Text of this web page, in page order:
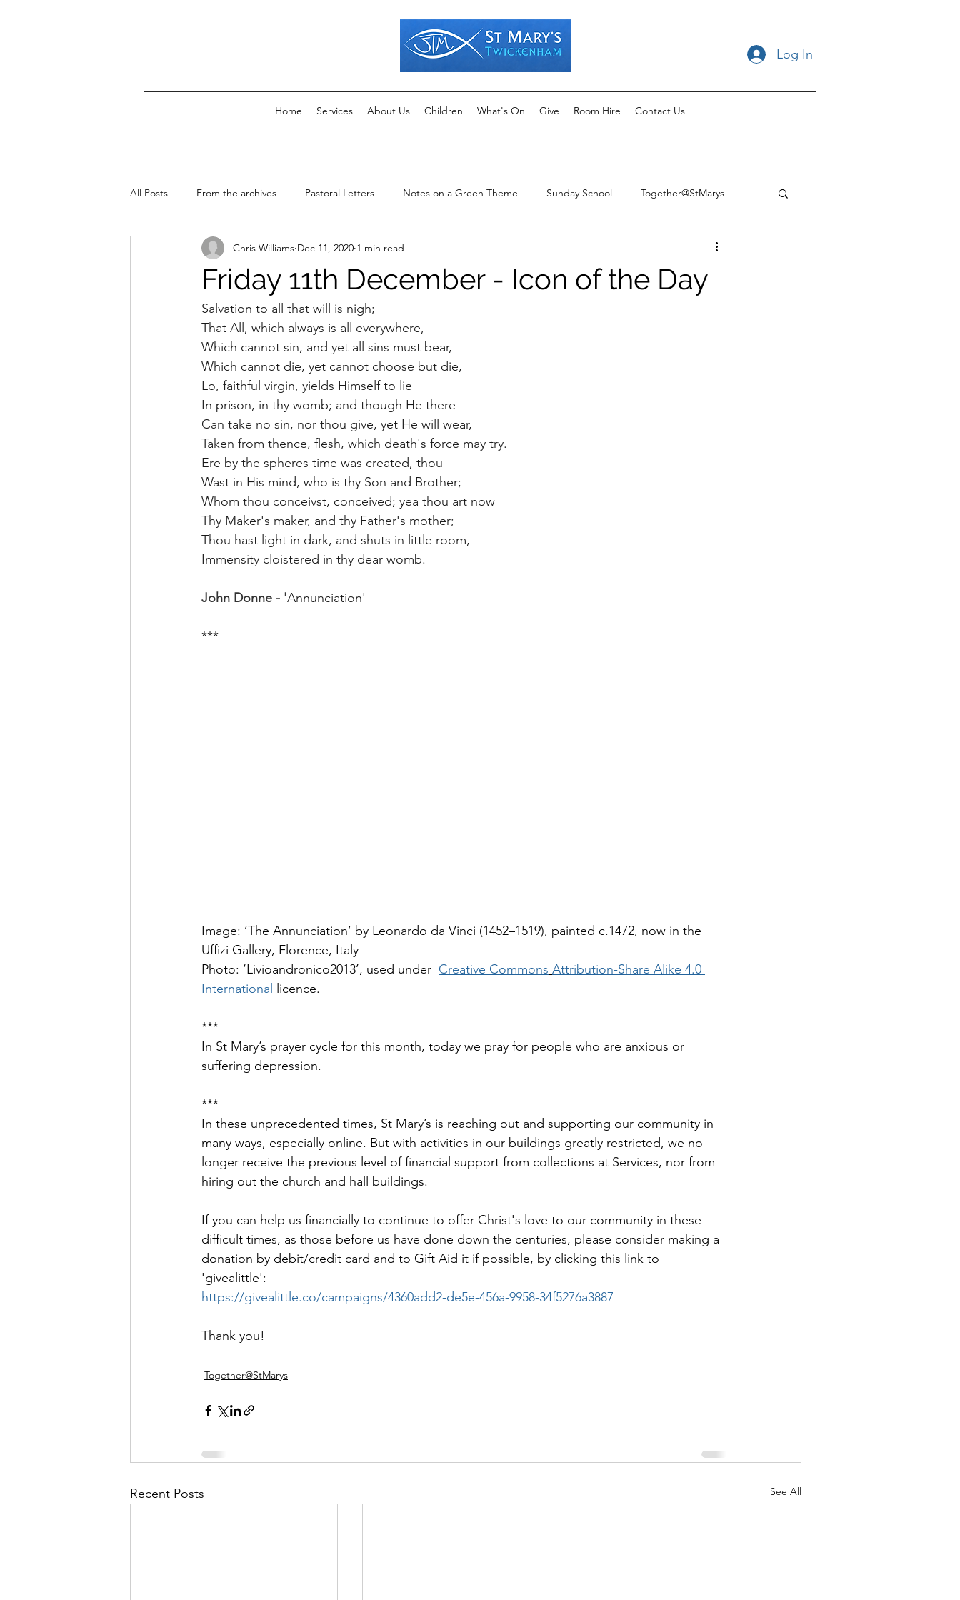
Log In
Home Services About Us Children What's On Give Room Hire Contact Us
All Posts From the archives Pastoral Letters Notes on a Green Theme Sunday School Together@StMarys
News & Events
Friday 11th December - Icon of the Day
Chris Williams Dec 11, 2020 1 min read
Salvation to all that will is nigh;
That All, which always is all everywhere,
Which cannot sin, and yet all sins must bear,
Which cannot die, yet cannot choose but die,
Lo, faithful virgin, yields Himself to lie
In prison, in thy womb; and though He there
Can take no sin, nor thou give, yet He will wear,
Taken from thence, flesh, which death's force may try.
Ere by the spheres time was created, thou
Wast in His mind, who is thy Son and Brother;
Whom thou conceivst, conceived; yea thou art now
Thy Maker's maker, and thy Father's mother;
Thou hast light in dark, and shuts in little room,
Immensity cloistered in thy dear womb.
John Donne - 'Annunciation'
***
Image: ‘The Annunciation’ by Leonardo da Vinci (1452–1519), painted c.1472, now in the
Uffizi Gallery, Florence, Italy
Photo: ‘Livioandronico2013’, used under Creative Commons Attribution-Share Alike 4.0
International licence.
***
In St Mary’s prayer cycle for this month, today we pray for people who are anxious or
suffering depression.
***
In these unprecedented times, St Mary’s is reaching out and supporting our community in
many ways, especially online. But with activities in our buildings greatly restricted, we no
longer receive the previous level of financial support from collections at Services, nor from
hiring out the church and hall buildings.
If you can help us financially to continue to offer Christ's love to our community in these
difficult times, as those before us have done down the centuries, please consider making a
donation by debit/credit card and to Gift Aid it if possible, by clicking this link to
'givealittle':
https://givealittle.co/campaigns/4360add2-de5e-456a-9958-34f5276a3887
Thank you!
Together@StMarys
Recent Posts See All